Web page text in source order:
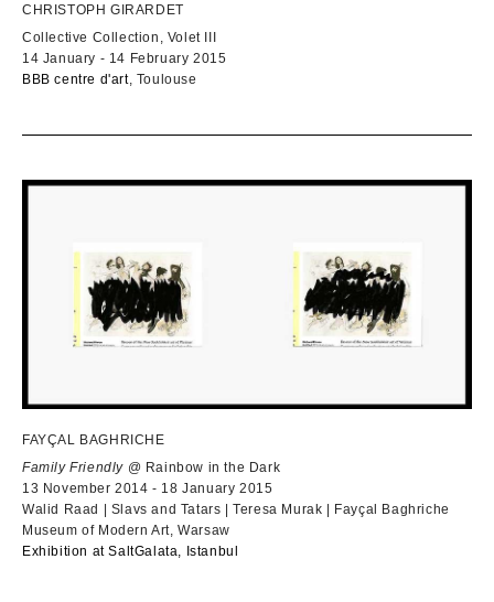
CHRISTOPH GIRARDET
Collective Collection, Volet III
14 January - 14 February 2015
BBB centre d'art, Toulouse
FAYÇAL BAGHRICHE
Family Friendly @ Rainbow in the Dark
13 November 2014 - 18 January 2015
Walid Raad | Slavs and Tatars | Teresa Murak | Fayçal Baghriche
Museum of Modern Art, Warsaw
Exhibition at SaltGalata, Istanbul